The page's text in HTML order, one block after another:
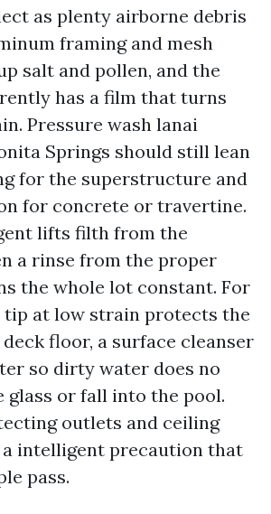
as plenty airborne debris
framing and mesh
salt and pollen, and the
has a film that turns
Pressure wash lanai
Springs should still lean
for the superstructure and
for concrete or travertine.
lifts filth from the
a rinse from the proper
the whole lot constant. For
tip at low strain protects the
deck floor, a surface cleanser
so dirty water does no
glass or fall into the pool.
outlets and ceiling
intelligent precaution that
pass.